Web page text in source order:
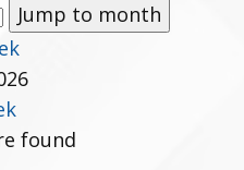
Jump to month
found